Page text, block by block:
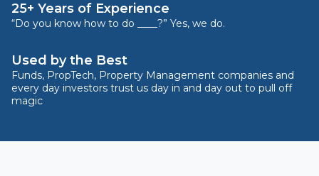
25+ Years of Experience
“Do you know how to do ____?” Yes, we do.
Used by the Best
Funds, PropTech, Property Management companies and
every day investors trust us day in and day out to pull off
magic